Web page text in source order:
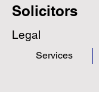
Solicitors
Legal
Services